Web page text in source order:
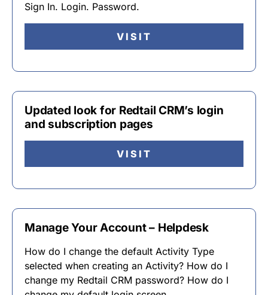
Sign In. Login. Password.
VISIT
Updated look for Redtail CRM’s login
and subscription pages
VISIT
Manage Your Account – Helpdesk
How do I change the default Activity Type
selected when creating an Activity? How do I
change my Redtail CRM password? How do I